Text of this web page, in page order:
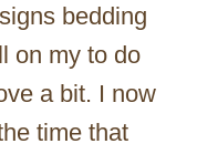
bedding
on my to do
a bit. I now
time that